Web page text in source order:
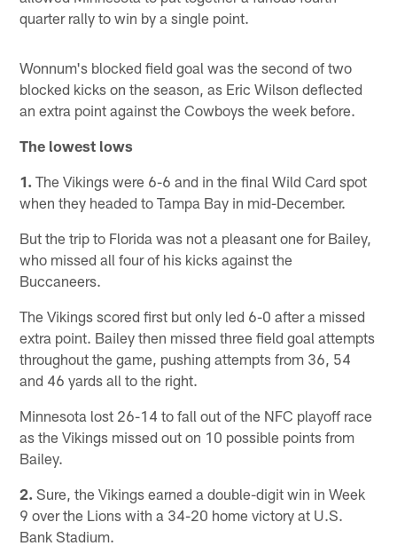
quarter rally to win by a single point.
Wonnum's blocked field goal was the second of two
blocked kicks on the season, as Eric Wilson deflected
an extra point against the Cowboys the week before.
The lowest lows
1. The Vikings were 6-6 and in the final Wild Card spot
when they headed to Tampa Bay in mid-December.
But the trip to Florida was not a pleasant one for Bailey,
who missed all four of his kicks against the
Buccaneers.
The Vikings scored first but only led 6-0 after a missed
extra point. Bailey then missed three field goal attempts
throughout the game, pushing attempts from 36, 54
and 46 yards all to the right.
Minnesota lost 26-14 to fall out of the NFC playoff race
as the Vikings missed out on 10 possible points from
Bailey.
2. Sure, the Vikings earned a double-digit win in Week
9 over the Lions with a 34-20 home victory at U.S.
Bank Stadium.